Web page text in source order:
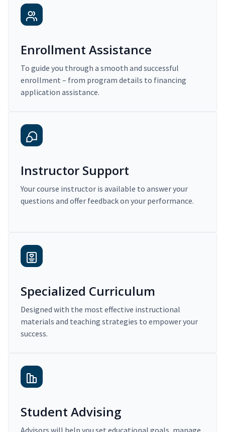
Enrollment Assistance
To guide you through a smooth and successful
enrollment – from program details to financing
application assistance.
Instructor Support
Your course instructor is available to answer your
questions and offer feedback on your performance.
Specialized Curriculum
Designed with the most effective instructional
materials and teaching strategies to empower your
success.
Student Advising